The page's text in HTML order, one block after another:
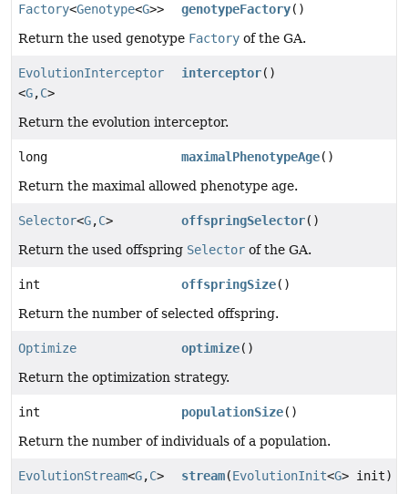
Factory<Genotype<G>> genotypeFactory()
Return the used genotype Factory of the GA.
EvolutionInterceptor
<G,C>
interceptor()
Return the evolution interceptor.
long maximalPhenotypeAge()
Return the maximal allowed phenotype age.
Selector<G,C> offspringSelector()
Return the used offspring Selector of the GA.
int offspringSize()
Return the number of selected offspring.
Optimize optimize()
Return the optimization strategy.
int populationSize()
Return the number of individuals of a population.
EvolutionStream<G,C> stream(EvolutionInit<G> init)